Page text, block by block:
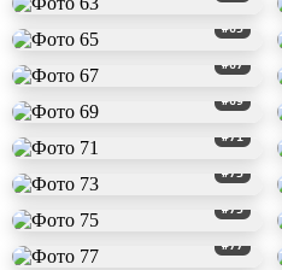
#65
#67
#69
#71
#73
#75
#77